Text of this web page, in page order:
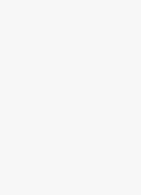
Schedule an
effortlessly by filling out
via our contact number
Once we gain a
your needs, we will